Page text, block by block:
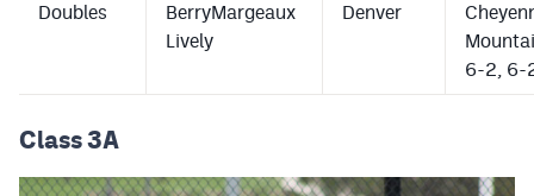
Doubles
BerryMargeaux
Lively
Denver
6-2, 6-
Class 3A